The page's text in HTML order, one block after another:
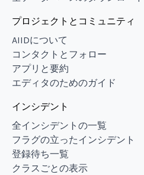
プロジェクトとコミュニティ
AIIDについて
コンタクトとフォロー
アプリと要約
エディタのためのガイド
インシデント
全インシデントの一覧
フラグの立ったインシデント
登録待ち一覧
クラスごとの表示